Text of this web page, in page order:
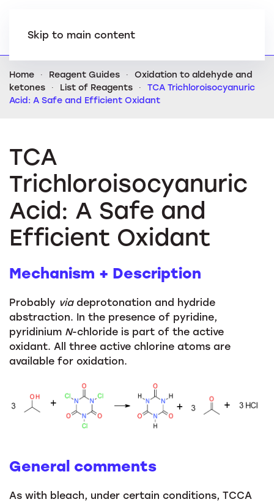
Skip to main content
Home Reagent Guides
Oxidation to aldehyde and
ketones
List of Reagents
TCA Trichloroisocyanuric
Acid: A Safe and Efficient Oxidant
TCA
Trichloroisocyanuric
Acid: A Safe and
Efficient Oxidant
Mechanism + Description
Probably viadeprotonation and hydride
abstraction. In the presence of pyridine,
pyridinium N-chloride is part of the active
oxidant. All three active chlorine atoms are
available for oxidation.
General comments
As with bleach, under certain conditions, TCCA